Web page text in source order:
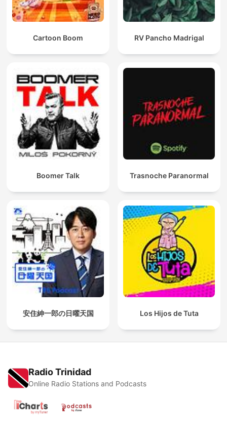
Cartoon Boom RV Pancho Madrigal
Boomer Talk Trasnoche Paranormal
安住紳一郎の日曜天国 Los Hijos de Tuta
Radio Trinidad
Online Radio Stations and Podcasts